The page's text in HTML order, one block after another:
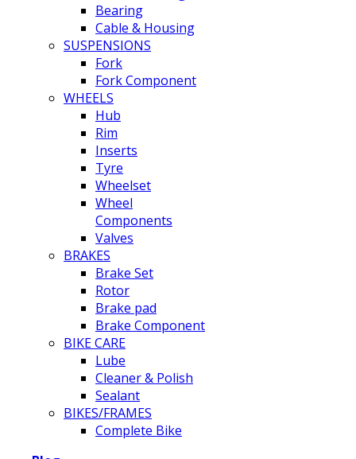
Bearing
Cable & Housing
SUSPENSIONS
Fork
Fork Component
WHEELS
Hub
Rim
Inserts
Tyre
Wheelset
Wheel
Components
Valves
BRAKES
Brake Set
Rotor
Brake pad
Brake Component
BIKE CARE
Lube
Cleaner & Polish
Sealant
BIKES/FRAMES
Complete Bike